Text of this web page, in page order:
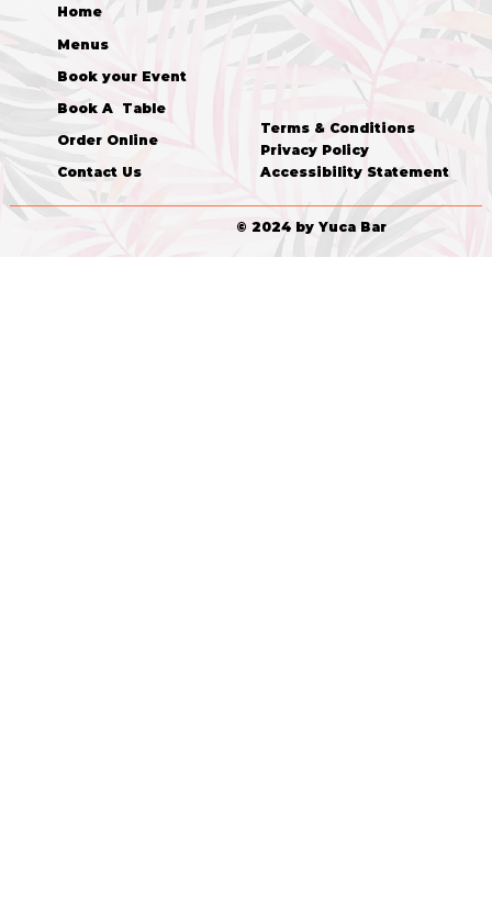
© 2024 by Yuca Bar
Terms & Conditions
Privacy Policy
Accessibility Statement
Home
Menus
Book your Event
Book A Table
Order Online
Contact Us